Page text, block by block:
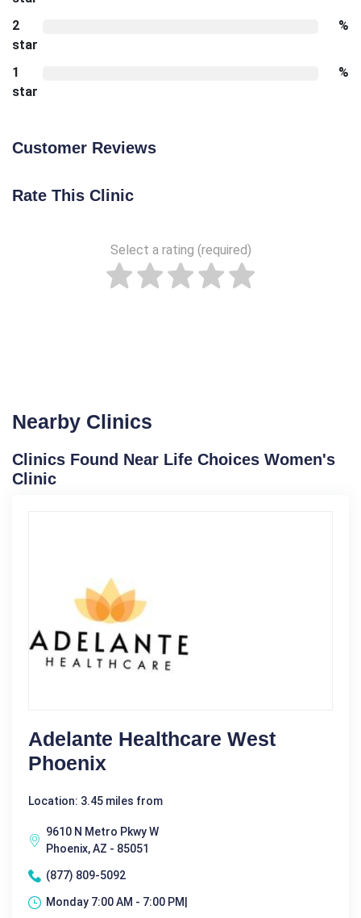
2
star
%
1
star
%
Customer Reviews
Rate This Clinic
Select a rating (required)
Nearby Clinics
Clinics Found Near Life Choices Women's
Clinic
Adelante Healthcare West
Phoenix
Location: 3.45 miles from
9610 N Metro Pkwy W
Phoenix, AZ - 85051
(877) 809-5092
Monday 7:00 AM - 7:00 PM|